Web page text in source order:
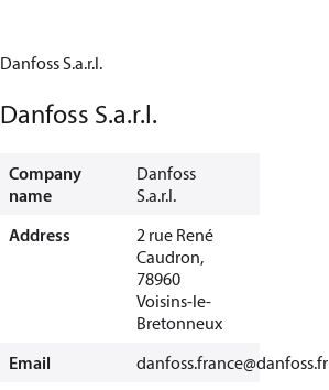
Danfoss S.a.r.l.
Danfoss S.a.r.l.
Company
name
Danfoss
S.a.r.l.
Address
2 rue René
Caudron,
78960
Voisins-le-
Bretonneux
Email
danfoss.france@danfoss.fr